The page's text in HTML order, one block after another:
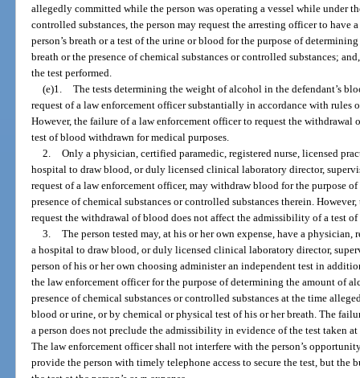
allegedly committed while the person was operating a vessel while under
controlled substances, the person may request the arresting officer to have
person’s breath or a test of the urine or blood for the purpose of
breath or the presence of chemical substances or controlled substances;
the test performed.
(e)1. The tests determining the weight of alcohol in the defendant’s
request of a law enforcement officer substantially in accordance with rules
However, the failure of a law enforcement officer to request the
test of blood withdrawn for medical purposes.
2. Only a physician, certified paramedic, registered nurse, licensed
hospital to draw blood, or duly licensed clinical laboratory director,
request of a law enforcement officer, may withdraw blood for the purpose
presence of chemical substances or controlled substances therein.
request the withdrawal of blood does not affect the admissibility of a test
3. The person tested may, at his or her own expense, have a
a hospital to draw blood, or duly licensed clinical laboratory director,
person of his or her own choosing administer an independent test in
the law enforcement officer for the purpose of determining the amount of
presence of chemical substances or controlled substances at the time
blood or urine, or by chemical or physical test of his or her breath. The
a person does not preclude the admissibility in evidence of the test taken
The law enforcement officer shall not interfere with the person’s
provide the person with timely telephone access to secure the test, but the